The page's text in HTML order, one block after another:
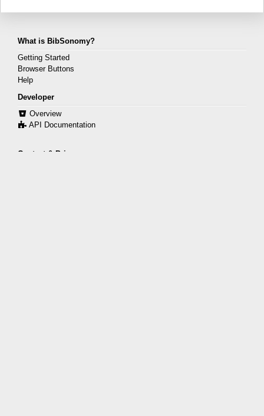
What is BibSonomy?
Getting Started
Browser Buttons
Help
Developer
Overview
API Documentation
Contact & Privacy